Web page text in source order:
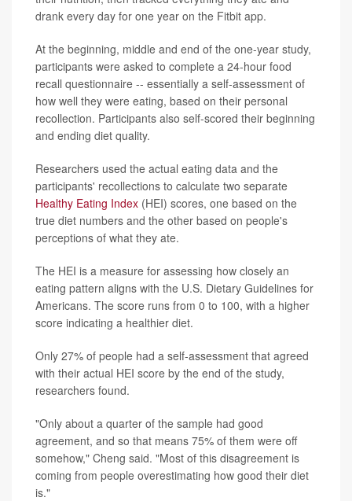
drank every day for one year on the Fitbit app.
At the beginning, middle and end of the one-year study,
participants were asked to complete a 24-hour food
recall questionnaire -- essentially a self-assessment of
how well they were eating, based on their personal
recollection. Participants also self-scored their beginning
and ending diet quality.
Researchers used the actual eating data and the
participants' recollections to calculate two separate
Healthy Eating Index (HEI) scores, one based on the
true diet numbers and the other based on people's
perceptions of what they ate.
The HEI is a measure for assessing how closely an
eating pattern aligns with the U.S. Dietary Guidelines for
Americans. The score runs from 0 to 100, with a higher
score indicating a healthier diet.
Only 27% of people had a self-assessment that agreed
with their actual HEI score by the end of the study,
researchers found.
"Only about a quarter of the sample had good
agreement, and so that means 75% of them were off
somehow," Cheng said. "Most of this disagreement is
coming from people overestimating how good their diet
is."